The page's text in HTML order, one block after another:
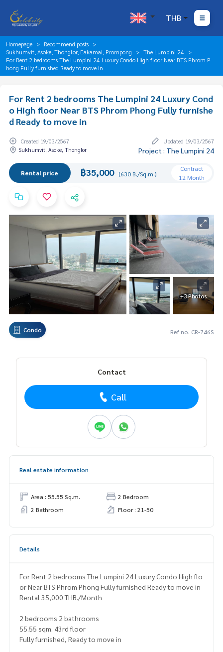
THB
Homepage
Recommend posts
Sukhumvit, Asoke, Thonglor, Eakamai, Prompong
The Lumpini 24
For Rent 2 bedrooms The Lumpini 24 Luxury Condo High floor Near BTS Phrom P
hong Fully furnished Ready to move in
For Rent 2 bedrooms The Lumpini 24 Luxury Cond
o High floor Near BTS Phrom Phong Fully furnishe
d Ready to move in
Created 19/03/2567
Updated 19/03/2567
Sukhumvit, Asoke, Thonglor
Project : The Lumpini 24
Rental price ฿35,000 (630 B./Sq.m.)
Contract
12 Month
+3 Photos
Condo Ref no. CR-746S
Contact
Call
Real estate information
Area : 55.55 Sq.m.
2 Bedroom
2 Bathroom
Floor : 21-50
Details
For Rent 2 bedrooms The Lumpini 24 Luxury Condo High flo
or Near BTS Phrom Phong Fully furnished Ready to move in
Rental 35,000 THB./Month
2 bedrooms 2 bathrooms
55.55 sqm. 43rd floor
Fully furnished, Ready to move in